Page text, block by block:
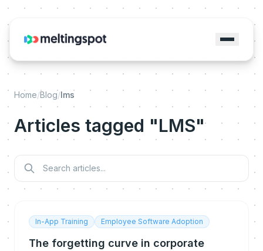
Home/Blog/lms
Articles tagged "LMS"
In-App Training Employee Software Adoption
The forgetting curve in corporate